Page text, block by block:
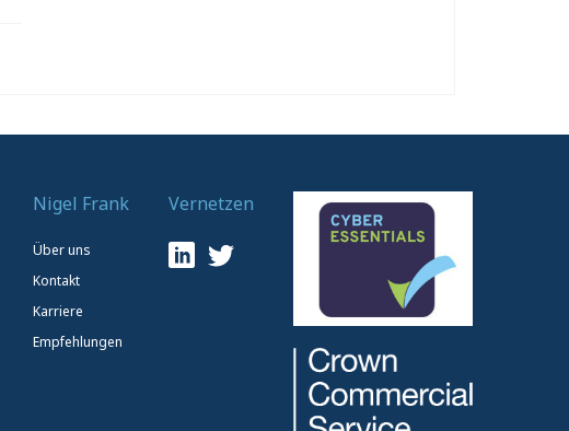
Nigel Frank
Über uns
Kontakt
Karriere
Empfehlungen
Vernetzen